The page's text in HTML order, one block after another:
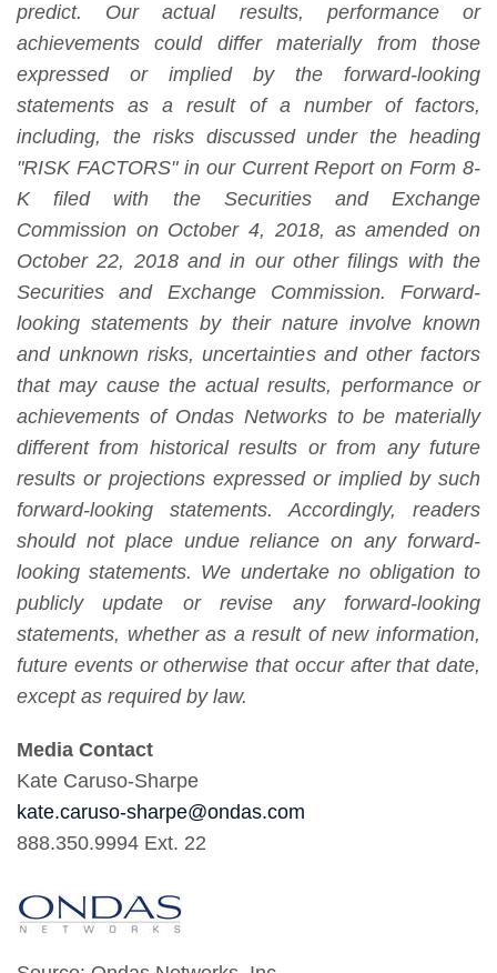
predict. Our actual results, performance or
achievements could differ materially from those
expressed or implied by the forward-looking
statements as a result of a number of factors,
including, the risks discussed under the heading
"RISK FACTORS" in our Current Report on Form 8-
K filed with the Securities and Exchange
Commission on October 4, 2018, as amended on
October 22, 2018 and in our other filings with the
Securities and Exchange Commission.
Forward-
looking statements by their nature involve known
and unknown risks, uncertainties and other factors
that may cause the actual results, performance or
achievements of Ondas Networks to be materially
different from historical results or from any future
results or projections expressed or implied by such
forward-looking statements. Accordingly, readers
should not place undue reliance on any forward-
looking statements. We undertake no obligation to
publicly update or revise any forward-looking
statements, whether as a result of new information,
future events or otherwise that occur after that date,
except as required by law.
Media Contact
Kate Caruso-Sharpe
kate.caruso-sharpe@ondas.com
888.350.9994 Ext. 22